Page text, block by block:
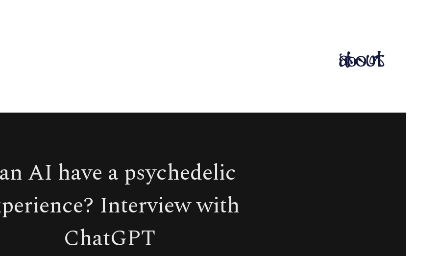
about
AI have a psychedelic
Interview with
ChatGPT